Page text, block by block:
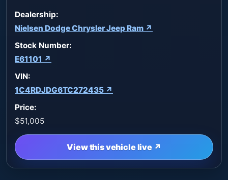
Dealership:
Nielsen Dodge Chrysler Jeep Ram ↗
Stock Number:
E61101 ↗
VIN:
1C4RDJDG6TC272435 ↗
Price:
$51,005
View this vehicle live ↗